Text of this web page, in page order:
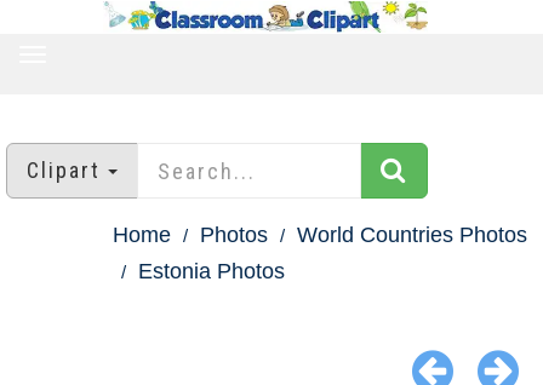
Clipart
Home Photos
World Countries Photos
Estonia Photos